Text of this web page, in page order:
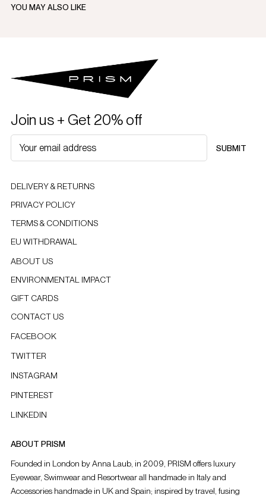
YOU MAY ALSO LIKE
Join us + Get 20% off
SUBMIT
DELIVERY & RETURNS
PRIVACY POLICY
TERMS & CONDITIONS
EU WITHDRAWAL
ABOUT US
ENVIRONMENTAL IMPACT
GIFT CARDS
CONTACT US
FACEBOOK
TWITTER
INSTAGRAM
PINTEREST
LINKEDIN
ABOUT PRISM
Founded in London by Anna Laub, in 2009, PRISM offers luxury
Eyewear, Swimwear and Resortwear all handmade in Italy and
Accessories handmade in UK and Spain; inspired by travel, fusing